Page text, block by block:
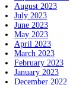
August 2023
July 2023
June 2023
May 2023
April 2023
March 2023
February 2023
January 2023
December 2022